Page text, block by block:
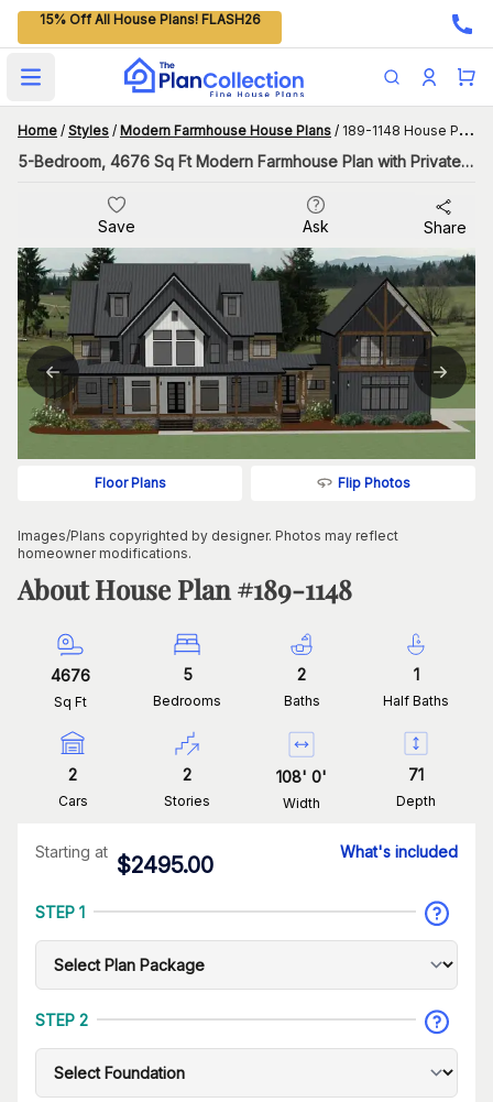
15% Off All House Plans! FLASH26
Open main menu
Home / Styles / Modern Farmhouse House Plans / 189-1148 House Plan
5-Bedroom, 4676 Sq Ft Modern Farmhouse Plan with Private Deck in the Master Suite
Save Ask Share
Floor Plans Flip Photos
Images/Plans copyrighted by designer. Photos may reflect
homeowner modifications.
About House Plan #189-1148
4676
Sq Ft
5
Bedrooms
2
Baths
1
Half Baths
2
Cars
2
Stories
108' 0'
Width
71
Depth
Starting at
$2495.00
What's included
STEP 1
STEP 2